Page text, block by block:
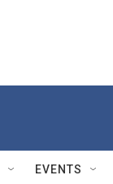
EVENTS